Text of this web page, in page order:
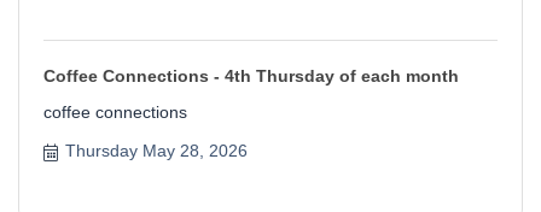
Coffee Connections - 4th Thursday of each month
coffee connections
Thursday May 28, 2026